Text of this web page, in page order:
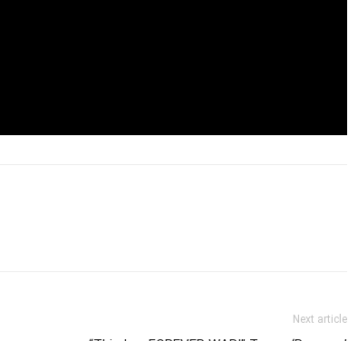
Next article